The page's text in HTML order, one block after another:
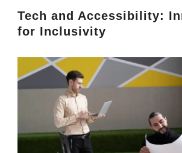
Tech and Accessibility:
for Inclusivity